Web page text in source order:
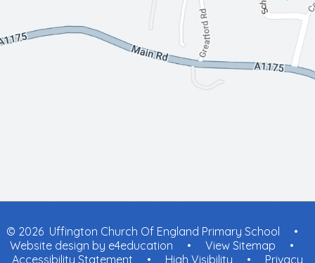
© 2026 Uffington Church Of England Primary School
•
Website design by e4education • View Sitemap
•
Accessibility Statement
• High Visibility •
Privacy